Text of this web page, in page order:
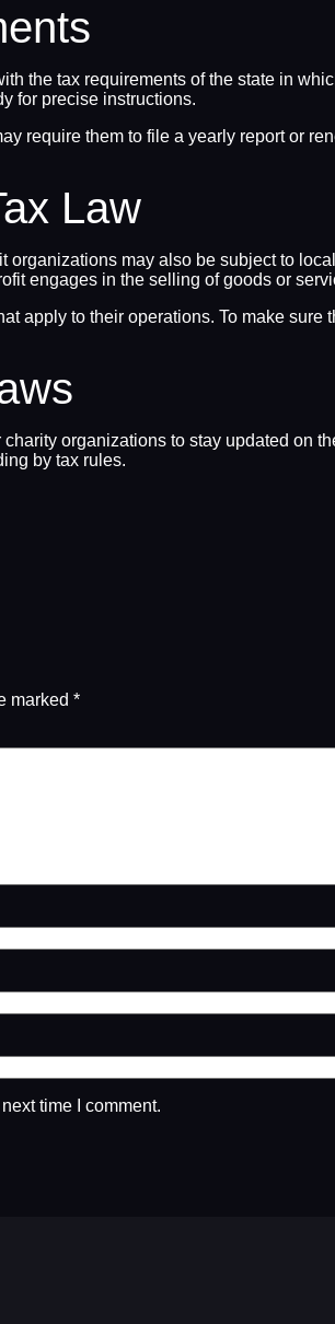
the tax requirements of the state in
for precise instructions.
require them to file a yearly report or
Law
may also be subject to
engages in the selling of goods or
apply to their operations. To make
organizations to stay updated on
by tax rules.
marked *
time I comment.